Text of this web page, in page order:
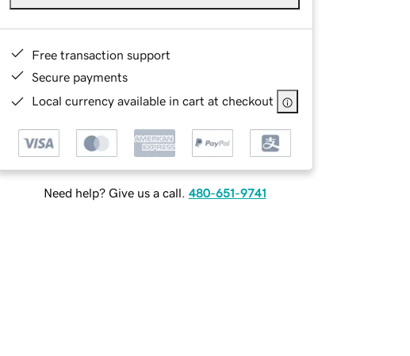
Free transaction support
Secure payments
Local currency available in cart at checkout
Need help? Give us a call. 480-651-9741